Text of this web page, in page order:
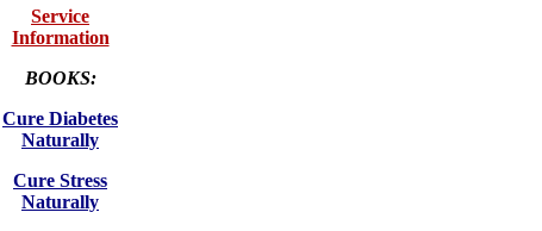
Service
Information
BOOKS:
Cure Diabetes
Naturally
Cure Stress
Naturally